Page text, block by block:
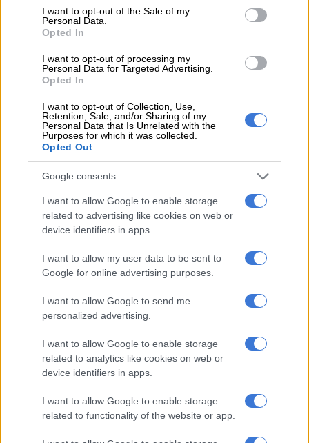
consent section.
I want to opt-out of the Sale of my
Personal Data.
Opted In
I want to opt-out of processing my
Personal Data for Targeted Advertising.
Opted In
I want to opt-out of Collection, Use,
Retention, Sale, and/or Sharing of my
Personal Data that Is Unrelated with the
Purposes for which it was collected.
Opted Out
Google consents
I want to allow Google to enable storage
related to advertising like cookies on web or
device identifiers in apps.
I want to allow my user data to be sent to
Google for online advertising purposes.
I want to allow Google to send me
personalized advertising.
I want to allow Google to enable storage
related to analytics like cookies on web or
device identifiers in apps.
I want to allow Google to enable storage
related to functionality of the website or app.
“At first we doubted it was her when we saw the picture with
the ‘LOL’ shirt,” stepmother Nguyen Thi Vy told AFP.
“But when someone bought a clearer picture here, we knew it
was our Huong,” she said.
“If she committed the crime, she has to suffer, we can’t do
anything… but I think she must have been set up by someone.”
Malaysia’s police chief has scotched suggestions Huong and
the other female suspect were duped.
On Wednesday he said CCTV footage showed they were “very
aware” the substance they wiped on Kim’s face was toxic,
adding the pair had practised.
– Deepening mystery –
festival in late January she gave no hint of being mixed up in
serious criminality, locals said.
Neighbour Maria Nguyen described Huong as someone who
stood out in the small village of dozens of homes encircled by
“She has always been very fashionable, with colorful hair,” she